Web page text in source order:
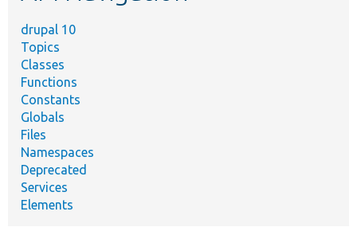
drupal 10
Topics
Classes
Functions
Constants
Globals
Files
Namespaces
Deprecated
Services
Elements